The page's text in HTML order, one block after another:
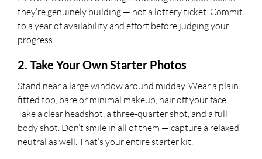
they’re genuinely building — not a lottery ticket. Commit
to a year of availability and effort before judging your
progress.
2. Take Your Own Starter Photos
Stand near a large window around midday. Wear a plain
fitted top, bare or minimal makeup, hair off your face.
Take a clear headshot, a three-quarter shot, and a full
body shot. Don’t smile in all of them — capture a relaxed
neutral as well. That’s your entire starter kit.